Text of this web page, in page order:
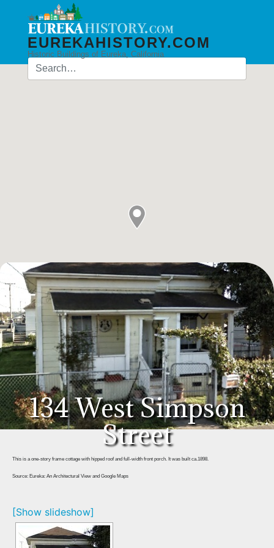
EUREKAHISTORY.COM
Historic Buildings of Eureka, California
134 West Simpson
Street
This is a one-story frame cottage with hipped roof and full-width front porch. It was built ca.1898.
Source: Eureka: An Architectural View and Google Maps
[Show slideshow]